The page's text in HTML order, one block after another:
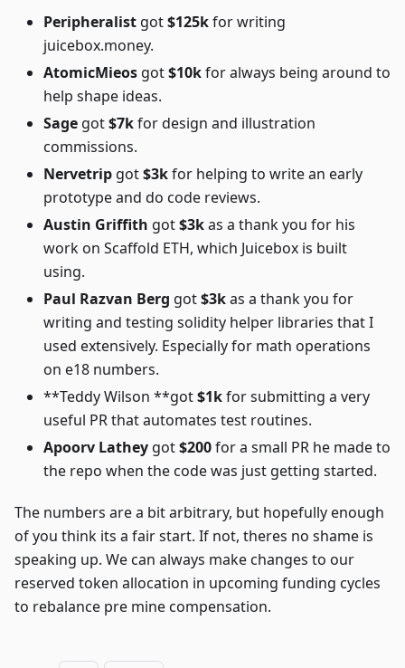
Peripheralist got$125kfor writing
juicebox.money.
AtomicMieos got$10kfor always being around to
help shape ideas.
Sage got$7kfor design and illustration
commissions.
Nervetrip got$3kfor helping to write an early
prototype and do code reviews.
Austin Griffith got$3kas a thank you for his
work on Scaffold ETH, which Juicebox is built
using.
Paul Razvan Berg got$3kas a thank you for
writing and testing solidity helper libraries that I
used extensively. Especially for math operations
on e18 numbers.
**Teddy Wilson **got$1kfor submitting a very
useful PR that automates test routines.
Apoorv Lathey got$200for a small PR he made to
the repo when the code was just getting started.
The numbers are a bit arbitrary, but hopefully enough
of you think its a fair start. If not, theres no shame is
speaking up. We can always make changes to our
reserved token allocation in upcoming funding cycles
to rebalance pre mine compensation.